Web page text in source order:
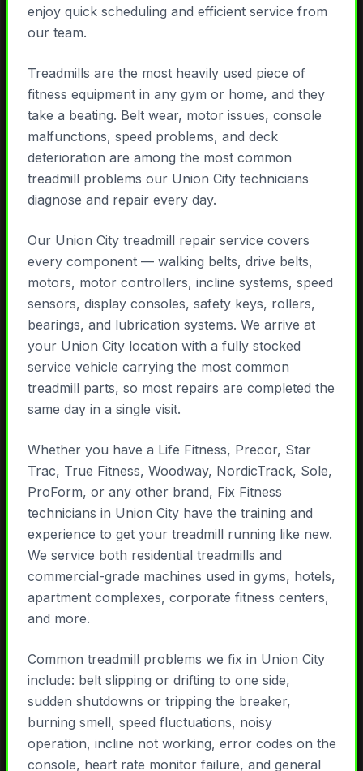
enjoy quick scheduling and efficient service from
our team.
Treadmills are the most heavily used piece of
fitness equipment in any gym or home, and they
take a beating. Belt wear, motor issues, console
malfunctions, speed problems, and deck
deterioration are among the most common
treadmill problems our Union City technicians
diagnose and repair every day.
Our Union City treadmill repair service covers
every component — walking belts, drive belts,
motors, motor controllers, incline systems, speed
sensors, display consoles, safety keys, rollers,
bearings, and lubrication systems. We arrive at
your Union City location with a fully stocked
service vehicle carrying the most common
treadmill parts, so most repairs are completed the
same day in a single visit.
Whether you have a Life Fitness, Precor, Star
Trac, True Fitness, Woodway, NordicTrack, Sole,
ProForm, or any other brand, Fix Fitness
technicians in Union City have the training and
experience to get your treadmill running like new.
We service both residential treadmills and
commercial-grade machines used in gyms, hotels,
apartment complexes, corporate fitness centers,
and more.
Common treadmill problems we fix in Union City
include: belt slipping or drifting to one side,
sudden shutdowns or tripping the breaker,
burning smell, speed fluctuations, noisy
operation, incline not working, error codes on the
console, heart rate monitor failure, and general